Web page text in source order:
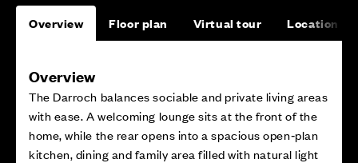
Overview Floor plan Virtual tour Location
Overview
The Darroch balances sociable and private living areas
with ease. A welcoming lounge sits at the front of the
home, while the rear opens into a spacious open‑plan
kitchen, dining and family area filled with natural light